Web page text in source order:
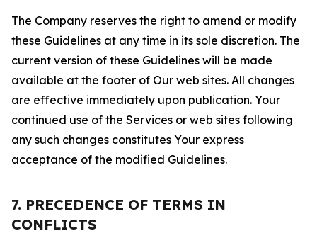
The Company reserves the right to amend or modify
these Guidelines at any time in its sole discretion. The
current version of these Guidelines will be made
available at the footer of Our web sites. All changes
are effective immediately upon publication. Your
continued use of the Services or web sites following
any such changes constitutes Your express
acceptance of the modified Guidelines.
7. PRECEDENCE OF TERMS IN
CONFLICTS